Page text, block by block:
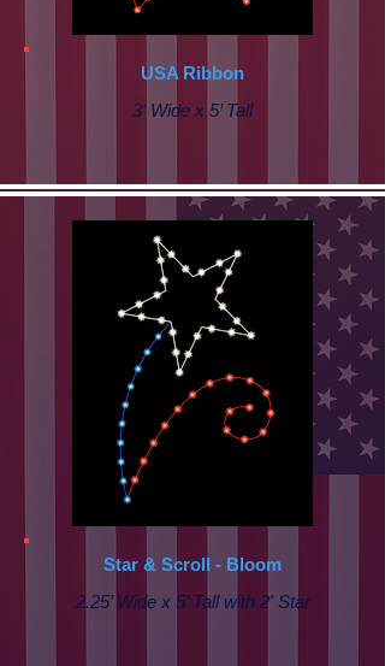
USA Ribbon
3' Wide x 5’ Tall
Star & Scroll - Bloom
2.25’ Wide x 5’ Tall with 2' Star